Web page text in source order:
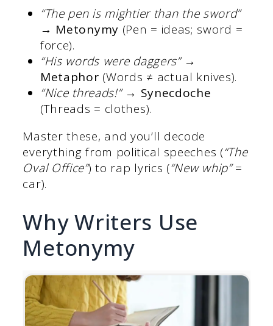
“The pen is mightier than the sword”
→ Metonymy (Pen = ideas; sword =
force).
“His words were daggers”→
Metaphor (Words ≠ actual knives).
“Nice threads!”→ Synecdoche
(Threads = clothes).
Master these, and you’ll decode
everything from political speeches (“The
Oval Office”) to rap lyrics (“New whip”=
car).
Why Writers Use
Metonymy